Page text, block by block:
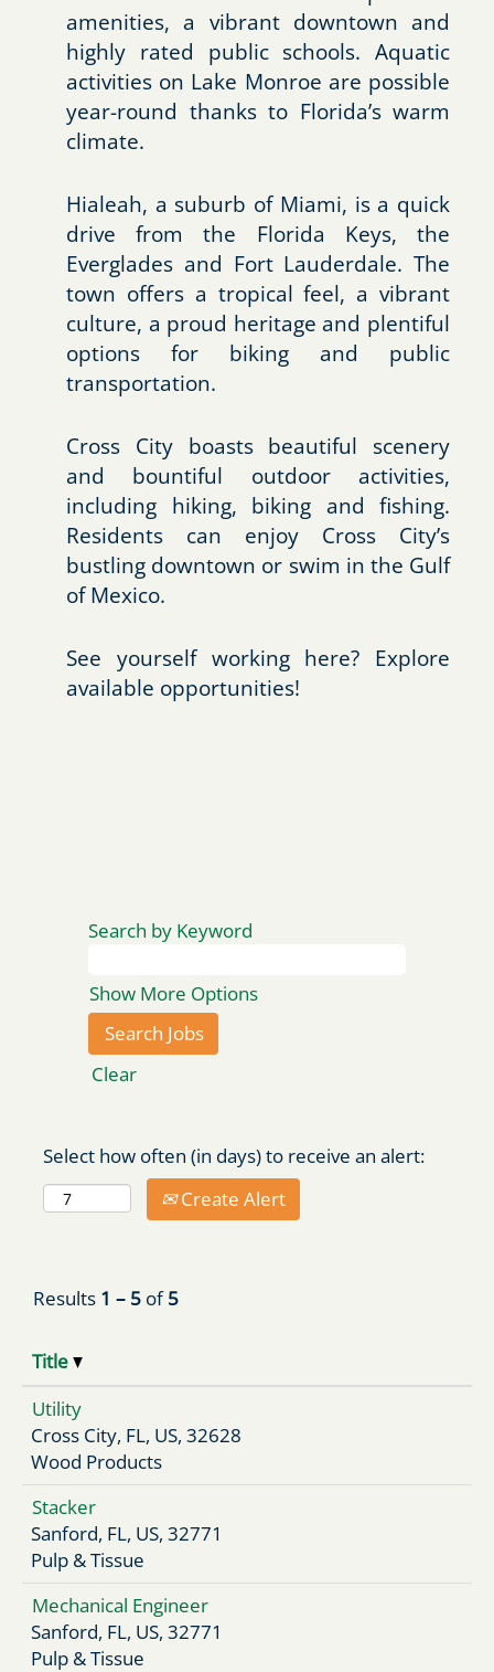
amenities, a vibrant downtown and
highly rated public schools. Aquatic
activities on Lake Monroe are possible
year-round thanks to Florida’s warm
climate.
Hialeah, a suburb of Miami, is a quick
drive from the Florida Keys, the
Everglades and Fort Lauderdale. The
town offers a tropical feel, a vibrant
culture, a proud heritage and plentiful
options for biking and public
transportation.
Cross City boasts beautiful scenery
and bountiful outdoor activities,
including hiking, biking and fishing.
Residents can enjoy Cross City’s
bustling downtown or swim in the Gulf
of Mexico.
See yourself working here? Explore
available opportunities!
Search by Keyword
Show More Options
Clear
Select how often (in days) to receive an alert:
Create Alert
Results 1 – 5 of5
Title
Utility
Cross City, FL, US, 32628
Wood Products
Stacker
Sanford, FL, US, 32771
Pulp & Tissue
Mechanical Engineer
Sanford, FL, US, 32771
Pulp & Tissue